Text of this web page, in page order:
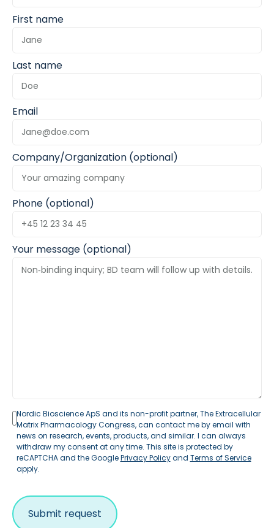
First name
Last name
Email
Company/Organization (optional)
Phone (optional)
Your message (optional)
Nordic Bioscience ApS and its non-profit partner, The Extracellular
Matrix Pharmacology Congress, can contact me by email with
news on research, events, products, and similar. I can always
withdraw my consent at any time. This site is protected by
reCAPTCHA and the GooglePrivacy Policyand Terms of Service
apply.